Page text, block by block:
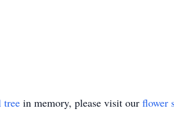
tree in memory, please visit our flower